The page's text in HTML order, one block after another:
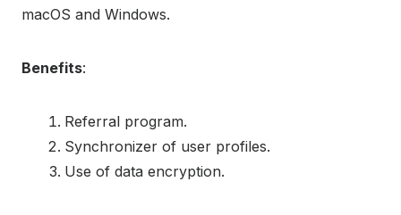
macOS and Windows.
Benefits:
Referral program.
Synchronizer of user profiles.
Use of data encryption.